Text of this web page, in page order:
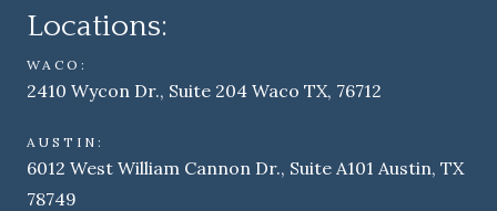
Locations:
WACO:
2410 Wycon Dr., Suite 204 Waco TX, 76712
AUSTIN:
6012 West William Cannon Dr., Suite A101 Austin, TX
78749